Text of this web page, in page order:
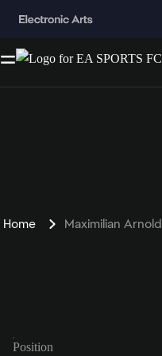
Home Maximilian Arnold
Position